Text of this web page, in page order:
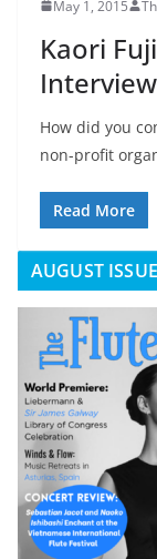
May 1, 2015
Kaori
Interview
How did you
non-profit
Read More
AUGUST ISSUE